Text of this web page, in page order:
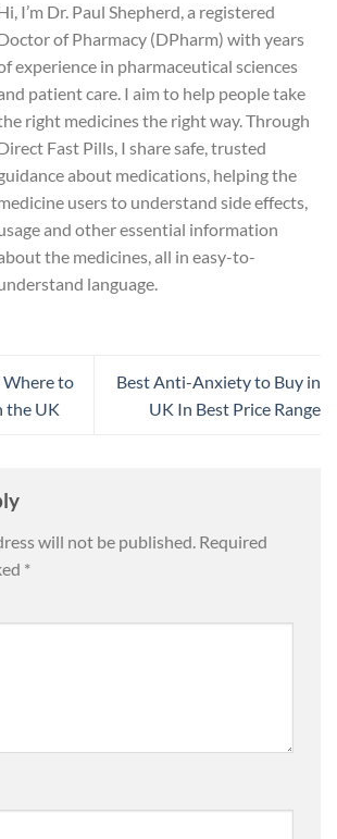
I’m Dr. Paul Shepherd, a registered
of Pharmacy (DPharm) with years
experience in pharmaceutical sciences
patient care. I aim to help people take
right medicines the right way. Through
Fast Pills, I share safe, trusted
about medications, helping the
users to understand side effects,
and other essential information
the medicines, all in easy-to-
language.
Where to
the UK
Best Anti-Anxiety to Buy in
UK In Best Price Range
will not be published. Required
*